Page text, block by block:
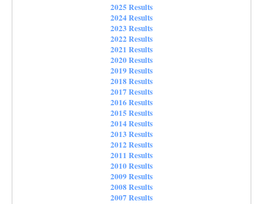
2025 Results
2024 Results
2023 Results
2022 Results
2021 Results
2020 Results
2019 Results
2018 Results
2017 Results
2016 Results
2015 Results
2014 Results
2013 Results
2012 Results
2011 Results
2010 Results
2009 Results
2008 Results
2007 Results